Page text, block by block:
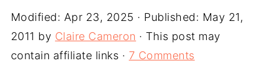
Modified: Apr 23, 2025 · Published: May 21,
2011 by Claire Cameron · This post may
contain affiliate links · 7 Comments